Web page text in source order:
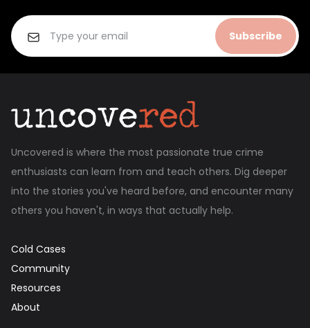
Subscribe
Uncovered is where the most passionate true crime
enthusiasts can learn from and teach others. Dig deeper
into the stories you've heard before, and encounter many
others you haven't, in ways that actually help.
Cold Cases
Community
Resources
About